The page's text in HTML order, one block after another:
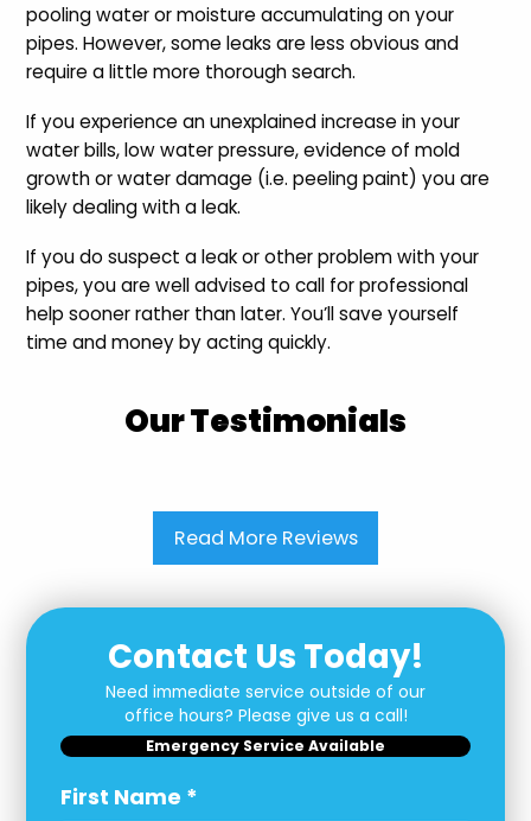
pooling water or moisture accumulating on your
pipes. However, some leaks are less obvious and
require a little more thorough search.
If you experience an unexplained increase in your
water bills, low water pressure, evidence of mold
growth or water damage (i.e. peeling paint) you are
likely dealing with a leak.
If you do suspect a leak or other problem with your
pipes, you are well advised to call for professional
help sooner rather than later. You’ll save yourself
time and money by acting quickly.
Our Testimonials
Read More Reviews
Contact Us Today!
Need immediate service outside of our
office hours? Please give us a call!
Emergency Service Available
First Name *